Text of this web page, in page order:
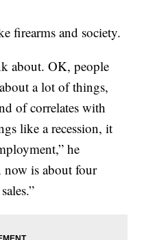
firearms and society.
about. OK, people
a lot of things,
of correlates with
like a recession, it
he
now is about four